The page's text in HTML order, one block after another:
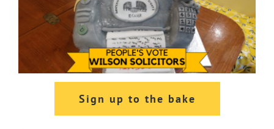
Sign up to the bake